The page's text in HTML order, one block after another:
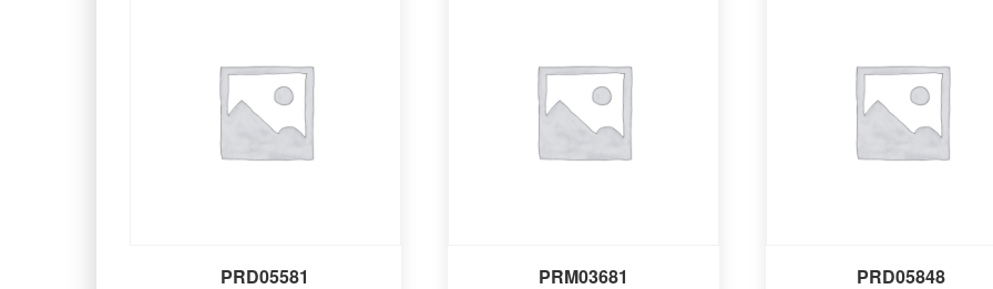
PRD05581 PRM03681 PRD05848